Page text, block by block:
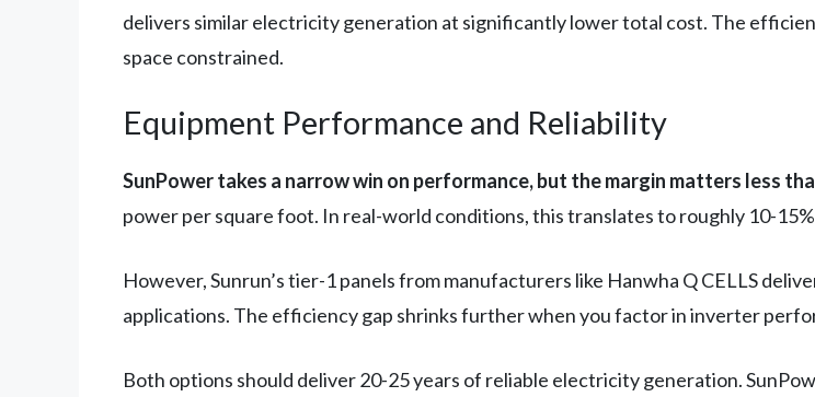
delivers similar electricity generation at significantly lower total cost. The
space constrained.
Equipment Performance and Reliability
SunPower takes a narrow win on performance, but the margin matters less
power per square foot. In real-world conditions, this translates to roughly 10-
However, Sunrun’s tier-1 panels from manufacturers like Hanwha Q CELLS
applications. The efficiency gap shrinks further when you factor in inverter
Both options should deliver 20-25 years of reliable electricity generation.